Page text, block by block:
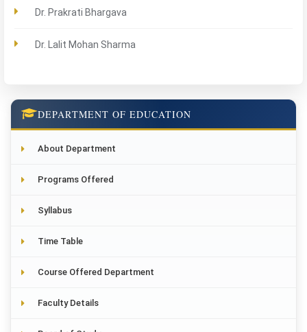
Dr. Prakrati Bhargava
Dr. Lalit Mohan Sharma
DEPARTMENT OF EDUCATION
About Department
Programs Offered
Syllabus
Time Table
Course Offered Department
Faculty Details